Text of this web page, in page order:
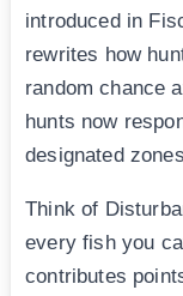
introduced in
rewrites how
random chance
hunts now
designated
Think of
every fish you
contributes